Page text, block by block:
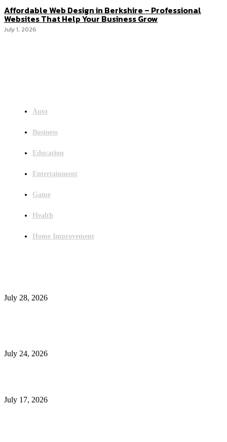
Affordable Web Design in Berkshire – Professional
Websites That Help Your Business Grow
July 1, 2026
Auto
Business
Education
Entertainment
Game
Health
Home Improvement
July 28, 2026
July 24, 2026
July 17, 2026